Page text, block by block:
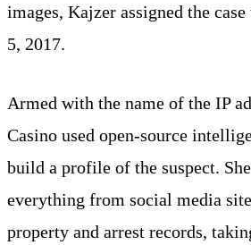
images, Kajzer assigned the
5, 2017.
Armed with the name of the IP
Casino used open-source
build a profile of the suspect.
everything from social media
property and arrest records,